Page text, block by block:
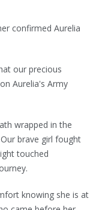
confirmed Aurelia
our precious
Aurelia's Army
wrapped in the
brave girl fought
touched
knowing she is at